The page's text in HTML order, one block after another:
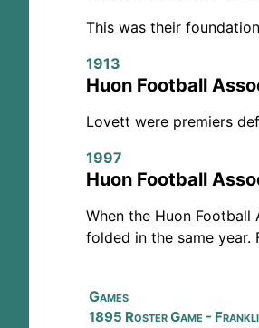
This was their
1913
Huon Football
Lovett were premiers
1997
Huon Football
When the Huon
folded in the same year.
Games
1895 Roster Game -